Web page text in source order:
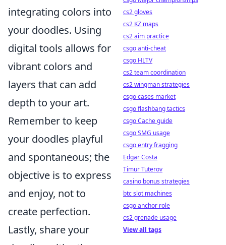
integrating colors into
your doodles. Using
digital tools allows for
vibrant colors and
layers that can add
depth to your art.
Remember to keep
your doodles playful
and spontaneous; the
objective is to express
and enjoy, not to
create perfection.
Lastly, share your
cs2 gloves
cs2 KZ maps
cs2 aim practice
csgo anti-cheat
csgo HLTV
cs2 team coordination
cs2 wingman strategies
csgo cases market
csgo flashbang tactics
csgo Cache guide
csgo SMG usage
csgo entry fragging
Edgar Costa
Timur Tuterov
casino bonus strategies
btc slot machines
csgo anchor role
cs2 grenade usage
View all tags